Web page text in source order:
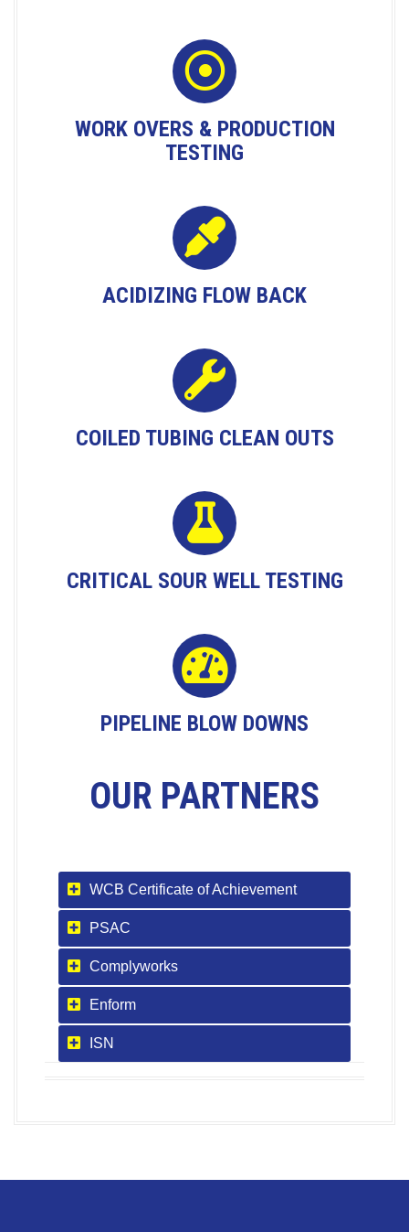
WORK OVERS & PRODUCTION
TESTING
ACIDIZING FLOW BACK
COILED TUBING CLEAN OUTS
CRITICAL SOUR WELL TESTING
PIPELINE BLOW DOWNS
OUR PARTNERS
WCB Certificate of Achievement
PSAC
Complyworks
Enform
ISN